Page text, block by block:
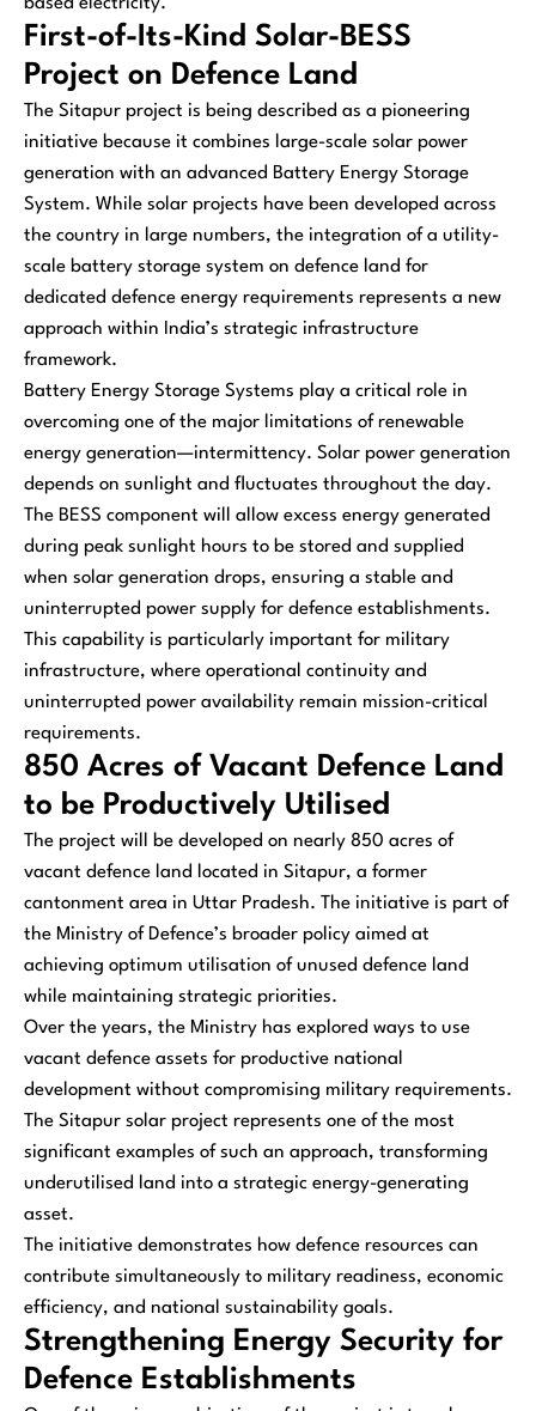
First-of-Its-Kind Solar-BESS
Project on Defence Land
The Sitapur project is being described as a pioneering
initiative because it combines large-scale solar power
generation with an advanced Battery Energy Storage
System. While solar projects have been developed across
the country in large numbers, the integration of a utility-
scale battery storage system on defence land for
dedicated defence energy requirements represents a new
approach within India’s strategic infrastructure
framework.
Battery Energy Storage Systems play a critical role in
overcoming one of the major limitations of renewable
energy generation—intermittency. Solar power generation
depends on sunlight and fluctuates throughout the day.
The BESS component will allow excess energy generated
during peak sunlight hours to be stored and supplied
when solar generation drops, ensuring a stable and
uninterrupted power supply for defence establishments.
This capability is particularly important for military
infrastructure, where operational continuity and
uninterrupted power availability remain mission-critical
requirements.
850 Acres of Vacant Defence Land
to be Productively Utilised
The project will be developed on nearly 850 acres of
vacant defence land located in Sitapur, a former
cantonment area in Uttar Pradesh. The initiative is part of
the Ministry of Defence’s broader policy aimed at
achieving optimum utilisation of unused defence land
while maintaining strategic priorities.
Over the years, the Ministry has explored ways to use
vacant defence assets for productive national
development without compromising military requirements.
The Sitapur solar project represents one of the most
significant examples of such an approach, transforming
underutilised land into a strategic energy-generating
asset.
The initiative demonstrates how defence resources can
contribute simultaneously to military readiness, economic
efficiency, and national sustainability goals.
Strengthening Energy Security for
Defence Establishments